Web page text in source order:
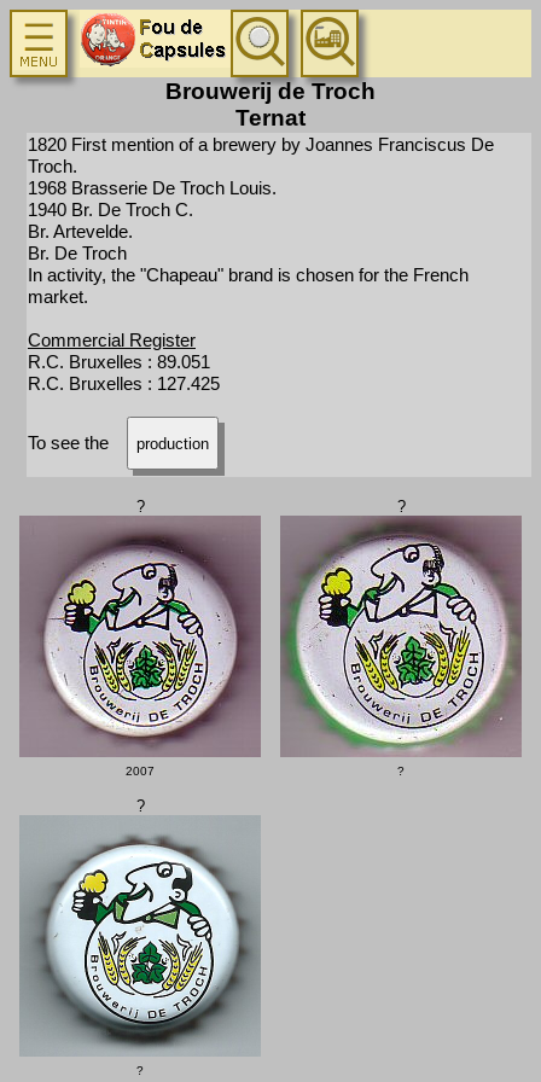
Brouwerij de Troch
Ternat
1820 First mention of a brewery by Joannes Franciscus De
Troch.
1968 Brasserie De Troch Louis.
1940 Br. De Troch C.
Br. Artevelde.
Br. De Troch
In activity, the "Chapeau" brand is chosen for the French
market.
Commercial Register
R.C. Bruxelles : 89.051
R.C. Bruxelles : 127.425
To see the production
?
2007
?
?
?
?